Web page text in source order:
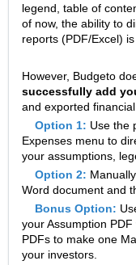
legend, table of
of now, the ability to
reports (PDF/Excel)
However, Budgeto
successfully add
and exported
Option 1: Use the
Expenses menu to
your assumptions,
Option 2:
Word document and
Bonus Option:
your Assumption
PDFs to make one
your investors.